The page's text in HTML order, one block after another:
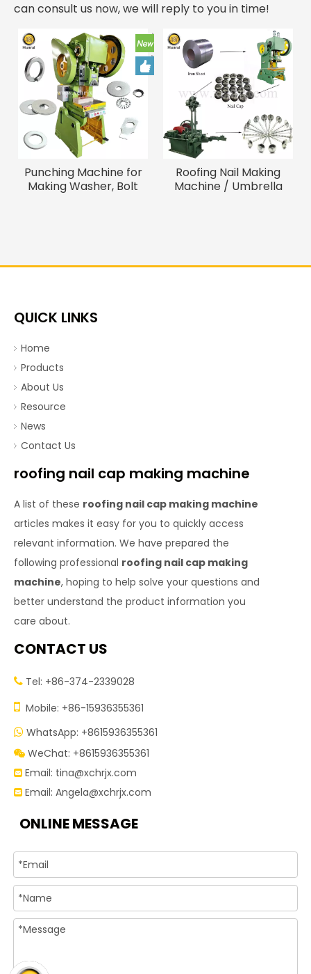
can consult us now, we will reply to you in time!
Punching Machine for
Making Washer, Bolt
Roofing Nail Making
Machine / Umbrella
QUICK LINKS
Home
Products
About Us
Resource
News
Contact Us
roofing nail cap making machine
A list of these roofing nail cap making machine
articles makes it easy for you to quickly access
relevant information. We have prepared the
following professional roofing nail cap making
machine, hoping to help solve your questions and
better understand the product information you
care about.
CONTACT US
 Tel: +86-374-2339028
 Mobile: +86-15936355361
 WhatsApp: +8615936355361
 WeChat: +8615936355361
 Email: tina@xchrjx.com
 Email: Angela@xchrjx.com
ONLINE MESSAGE